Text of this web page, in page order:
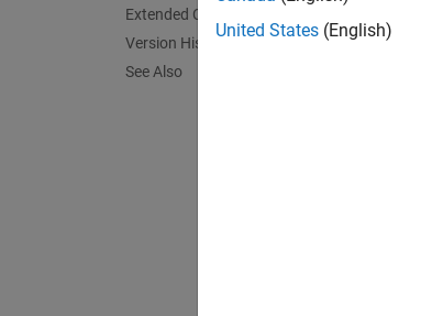
Extended Capabilities
Version History
See Also
United States (English)